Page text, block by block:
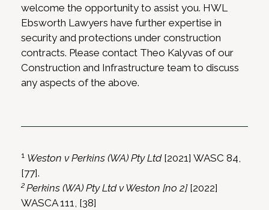
welcome the opportunity to assist you. HWL
Ebsworth Lawyers have further expertise in
security and protections under construction
contracts. Please contact Theo Kalyvas of our
Construction and Infrastructure team to discuss
any aspects of the above.
1 Weston v Perkins (WA) Pty Ltd [2021] WASC 84,
[77].
2 Perkins (WA) Pty Ltd v Weston [no 2] [2022]
WASCA 111, [38]